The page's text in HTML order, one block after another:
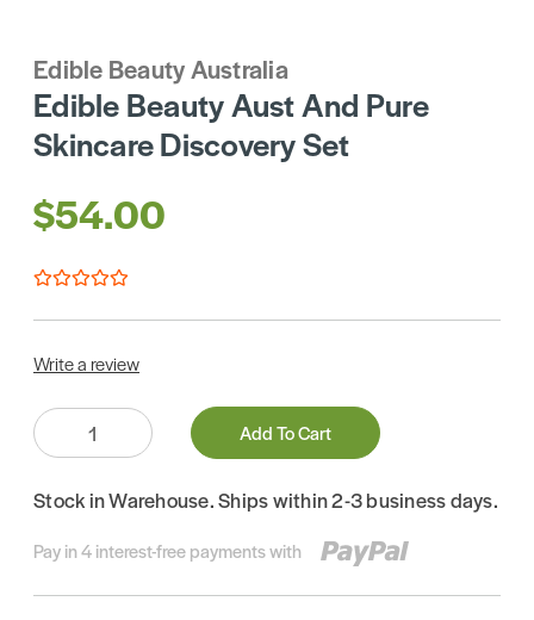
Edible Beauty Australia
Edible Beauty Aust And Pure
Skincare Discovery Set
$54.00
Write a review
Quantity:
Add To Cart
Stock in Warehouse. Ships within 2-3 business days.
Pay in 4 interest-free payments with